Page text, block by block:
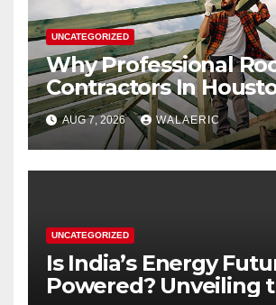
UNCATEGORIZED
Why Professional
Contractors In
Are Worth The
AUG 7, 2026 WALAERIC
UNCATEGORIZED
Is India’s Energy
Powered? Unveiling